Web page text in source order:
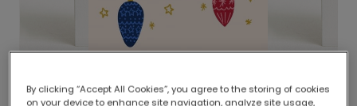
By clicking “Accept All Cookies”, you agree to the storing of cookies
on your device to enhance site navigation, analyze site usage,